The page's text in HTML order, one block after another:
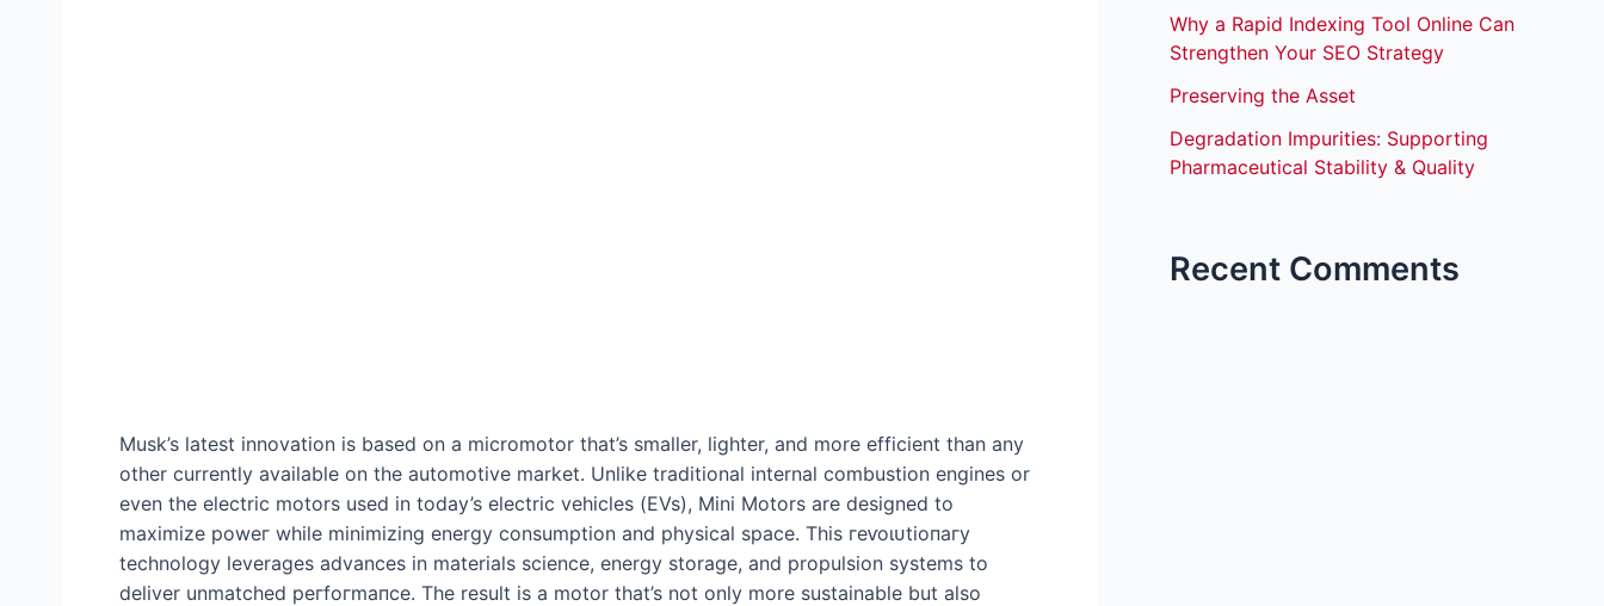
Musk’s latest innovation is based on a micromotor that’s smaller, lighter, and more efficient than any
other currently available on the automotive market. Unlike traditional internal combustion engines or
even the electric motors used in today’s electric vehicles (EVs), Mini Motors are designed to
maximize рoweг while minimizing energy consumption and physical space. This гeⱱoɩᴜtіoпагу
technology leverages advances in materials science, energy storage, and propulsion systems to
deliver unmatched рeгfoгmапсe. The result is a motor that’s not only more sustainable but also
Why a Rapid Indexing Tool Online Can
Strengthen Your SEO Strategy
Preserving the Asset
Degradation Impurities: Supporting
Pharmaceutical Stability & Quality
Recent Comments